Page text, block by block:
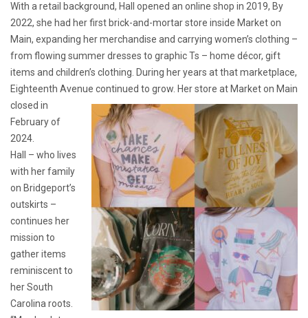
With a retail background, Hall opened an online shop in 2019, By
2022, she had her first brick-and-mortar store inside Market on
Main, expanding her merchandise and carrying women’s clothing –
from flowing summer dresses to graphic Ts – home décor, gift
items and children’s clothing. During her years at that marketplace,
Eighteenth Avenue continued to grow. Her store at Market on Main
closed in
February of
2024.
Hall – who lives
with her family
on Bridgeport’s
outskirts –
continues her
mission to
gather items
reminiscent to
her South
Carolina roots.